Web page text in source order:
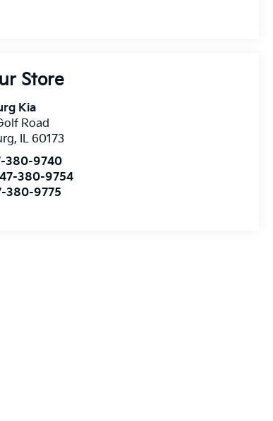
Store
Kia
Road
, IL 60173
380-9740
380-9754
380-9775